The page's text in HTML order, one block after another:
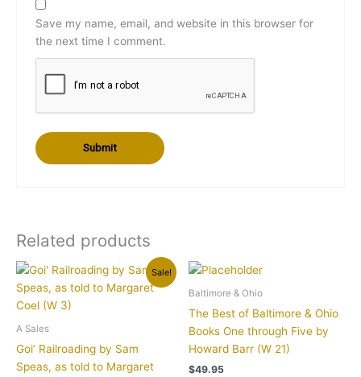
Save my name, email, and website in this browser for
the next time I comment.
Related products
Sale!
A Sales
Goi’ Railroading by Sam
Speas, as told to Margaret
Original
was:
$29.95.
Current
price
is:
Baltimore & Ohio
The Best of Baltimore & Ohio
Books One through Five by
Howard Barr (W 21)
$49.95